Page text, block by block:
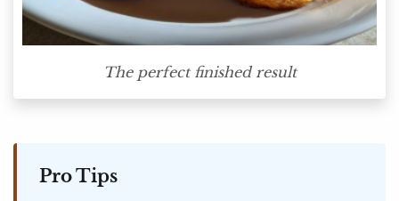
The perfect finished result
Pro Tips